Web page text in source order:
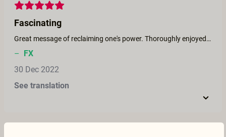
Fascinating
Great message of reclaiming one's power. Thoroughly enjoyed the witch-on-witch action. Thank you.
– FX
30 Dec 2022
See translation